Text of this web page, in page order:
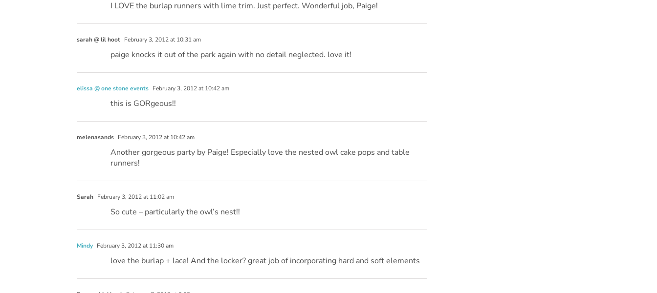
I LOVE the burlap runners with lime trim. Just perfect. Wonderful job, Paige!
sarah @ lil hoot February 3, 2012 at 10:31 am
paige knocks it out of the park again with no detail neglected. love it!
elissa @ one stone events February 3, 2012 at 10:42 am
this is GORgeous!!
melenasands February 3, 2012 at 10:42 am
Another gorgeous party by Paige! Especially love the nested owl cake pops and table
runners!
Sarah February 3, 2012 at 11:02 am
So cute – particularly the owl’s nest!!
Mindy February 3, 2012 at 11:30 am
love the burlap + lace! And the locker? great job of incorporating hard and soft elements